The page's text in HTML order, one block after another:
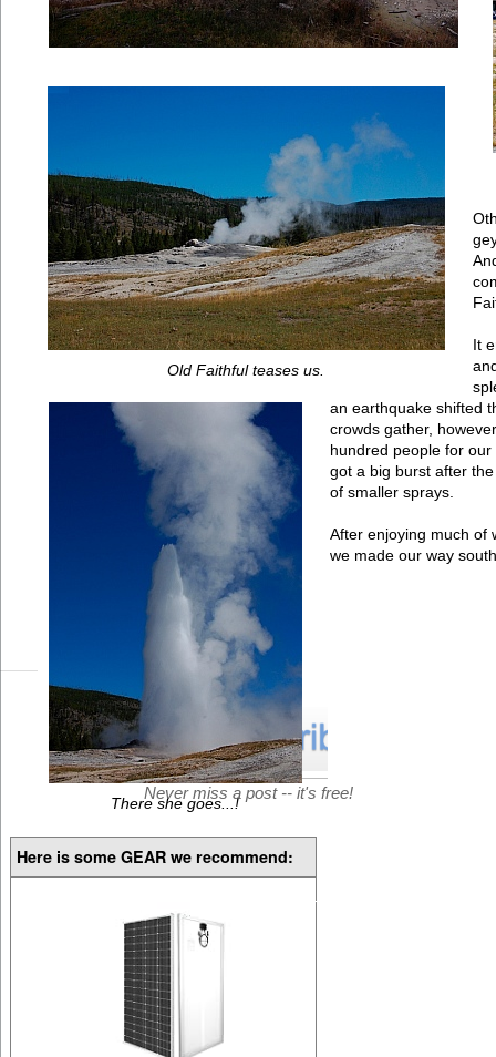
Old Faithful teases us.
There she goes...!
It
an earthquake shifted
crowds gather,
hundred people for
got a big burst after
of smaller sprays.
After enjoying much of
we made our way
Never miss a post -- it's free!
Here is some GEAR we recommend: